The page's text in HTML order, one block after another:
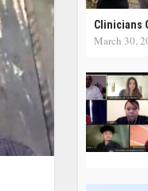
Clinicians
March 30,